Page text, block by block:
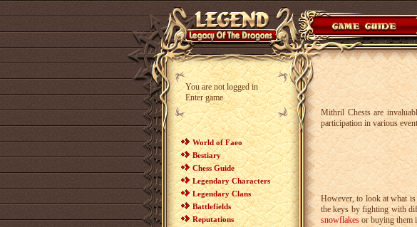
You are not logged in
Enter game
World of Faeo
Bestiary
Chess Guide
Legendary Characters
Legendary Clans
Battlefields
Reputations
Mithril Chests are
participation in various
However, to look at what
the keys by fighting with
snowflakesor buying them